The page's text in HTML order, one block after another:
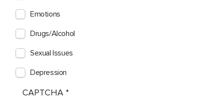
Emotions
Drugs/Alcohol
Sexual Issues
Depression
CAPTCHA